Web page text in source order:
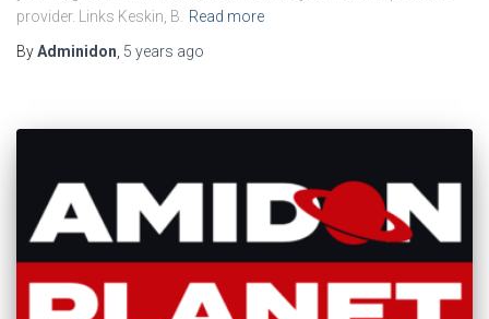
provider. Links Keskin, B. Read more
ByAdminidon, 5 years ago